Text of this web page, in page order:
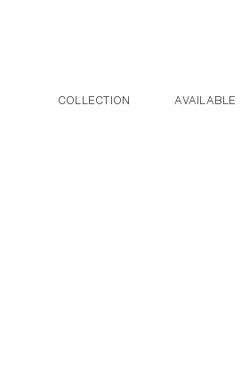
COLLECTION AVAILABLE